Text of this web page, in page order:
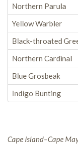
Northern Parula
Yellow Warbler
Black-throated
Northern Cardinal
Blue Grosbeak
Indigo Bunting
Cape Island–Cape